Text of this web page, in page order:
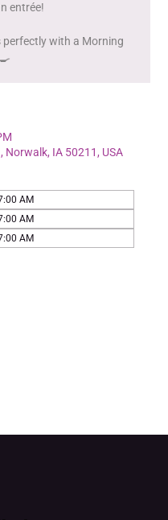
entrée!
perfectly with a Morning
Norwalk, IA 50211, USA
AM
AM
AM